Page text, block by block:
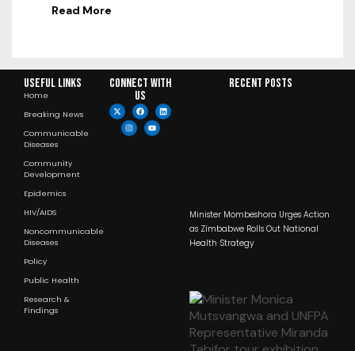
Read More
Useful Links
Home
Breaking News
Communicable
Diseases
Community
Development
Epidemics
HIV/AIDS
Noncommunicable
Diseases
Policy
Public Health
Research &
Findings
Connect with
us
RECENT POSTS
Minister Mombeshora Urges Action
as Zimbabwe Rolls Out National
Health Strategy